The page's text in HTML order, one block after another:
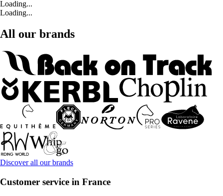
Loading...
Loading...
All our brands
Discover all our brands
Customer service in France